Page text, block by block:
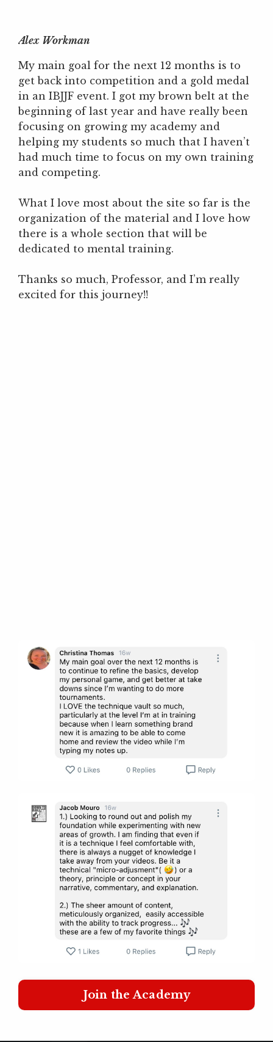
Alex Workman
My main goal for the next 12 months is to
get back into competition and a gold medal
in an IBJJF event. I got my brown belt at the
beginning of last year and have really been
focusing on growing my academy and
helping my students so much that I haven’t
had much time to focus on my own training
and competing.
What I love most about the site so far is the
organization of the material and I love how
there is a whole section that will be
dedicated to mental training.
Thanks so much, Professor, and I’m really
excited for this journey!!
Join the Academy